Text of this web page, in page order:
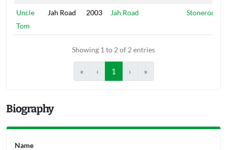
Uncle
Tom
Jah Road 2003 Jah Road Stonerock
Showing 1 to 2 of 2 entries
« ‹ 1 › »
Biography
Name